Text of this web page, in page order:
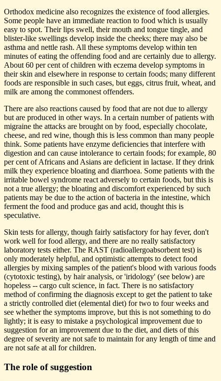
Orthodox medicine also recognizes the existence of food allergies.
Some people have an immediate reaction to food which is usually
easy to spot. Their lips swell, their mouth and tongue tingle, and
blister-like swellings develop inside the cheeks; there may also be
asthma and nettle rash. All these symptoms develop within ten
minutes of eating the offending food and are certainly due to allergy.
About 60 per cent of children with eczema develop symptoms in
their skin and elsewhere in response to certain foods; many different
foods are responsible in such cases, but eggs, citrus fruit, wheat, and
milk are among the commonest offenders.
There are also reactions caused by food that are not due to allergy
but are produced in other ways. In a certain number of patients with
migraine the attacks are brought on by food, especially chocolate,
cheese, and red wine, though this is less common than many people
think. Some patients have enzyme deficiencies that interfere with
digestion and can cause intolerance to certain foods; for example, 80
per cent of Africans and Asians are deficient in lactase. If they drink
milk they experience bloating and diarrhoea. Some patients with the
irritable bowel syndrome react adversely to certain foods, but this is
not a true allergy; the bloating and discomfort experienced by such
patients may be due to the action of bacteria in the intestine, which
ferment the food and produce gas and acid, thought this is
speculative.
Skin tests for allergy, though fairly satisfactory for hay fever, don't
work well for food allergy, and there are no really satisfactory
laboratory tests either. The RAST (radioallergoabsorbent test) is
only moderately helpful, and optimistic attempts to detect food
allergies by mixing samples of the patient's blood with various foods
(cytotoxic testing), by hair analysis, or 'iridology' (see below) are
hopeless -- cargo cult science, in fact. There is no satisfactory
method of confirming the diagnosis except to get the patient to take
a strictly controlled diet (elemental diet) for two to four weeks and
see whether the symptoms improve, but this is not something to do
lightly; it is easy to mistake a psychological improvement due to
suggestion for an improvement due to the diet, and diets of this
degree of severity are not safe to maintain for any length of time and
are not safe at all for children.
The role of suggestion